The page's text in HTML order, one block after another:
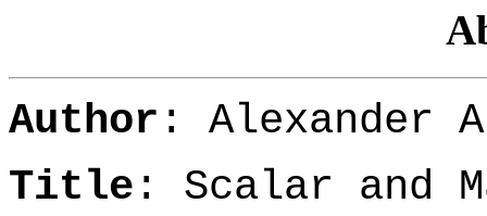
Author : Alexander
Title : Scalar and